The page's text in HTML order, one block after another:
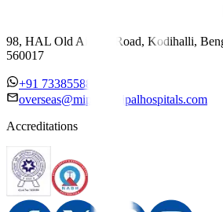
98, HAL Old Airport Road, Kodihalli,
560017
+91 7338558886
overseas@mipc.manipalhospitals.com
Accreditations